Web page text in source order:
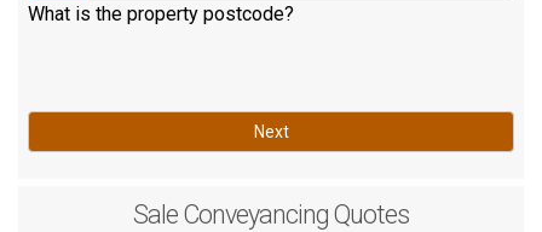
What is the property postcode?
Next
Sale Conveyancing Quotes